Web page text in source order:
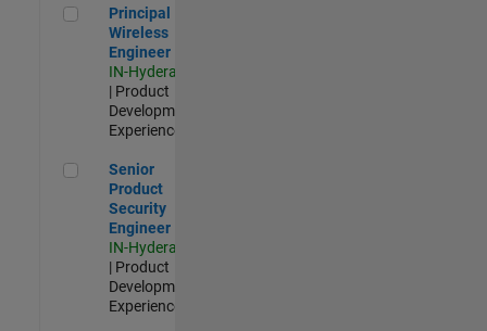
Principal Wireless Engineer
Principal
Wireless
Engineer
IN-Hyderabad
| Product
Development |
Experienced
Senior Product Security Engineer
Senior
Product
Security
Engineer
IN-Hyderabad
| Product
Development |
Experienced